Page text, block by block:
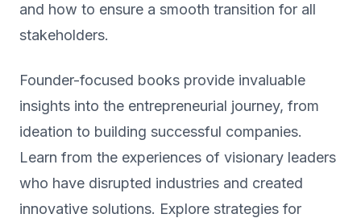
and how to ensure a smooth transition for all
stakeholders.
Founder-focused books provide invaluable
insights into the entrepreneurial journey, from
ideation to building successful companies.
Learn from the experiences of visionary leaders
who have disrupted industries and created
innovative solutions. Explore strategies for